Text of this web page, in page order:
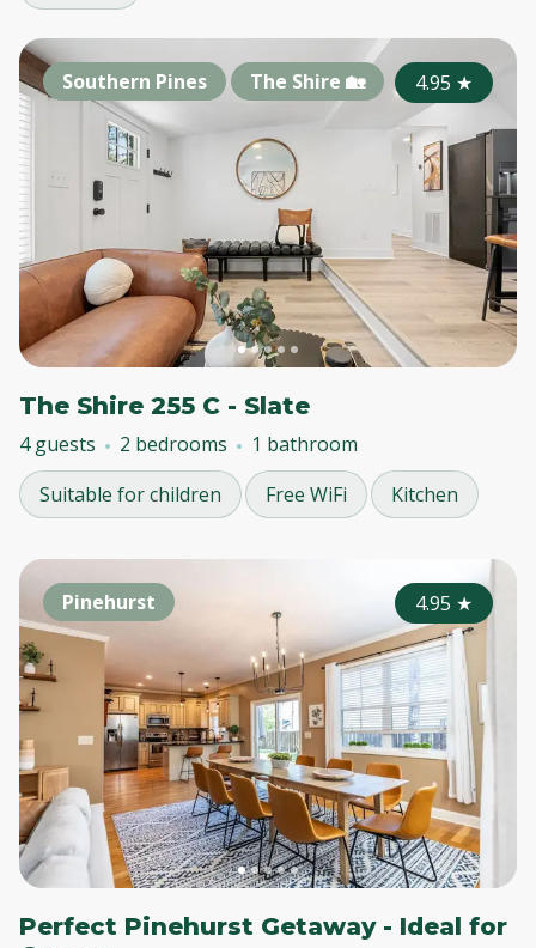
Southern Pines The Shire 🏡 4.95 ★
The Shire 255 C - Slate
4 guests 2 bedrooms
1 bathroom
Suitable for children
Free WiFi Kitchen
Pinehurst 4.95 ★
Perfect Pinehurst Getaway - Ideal for